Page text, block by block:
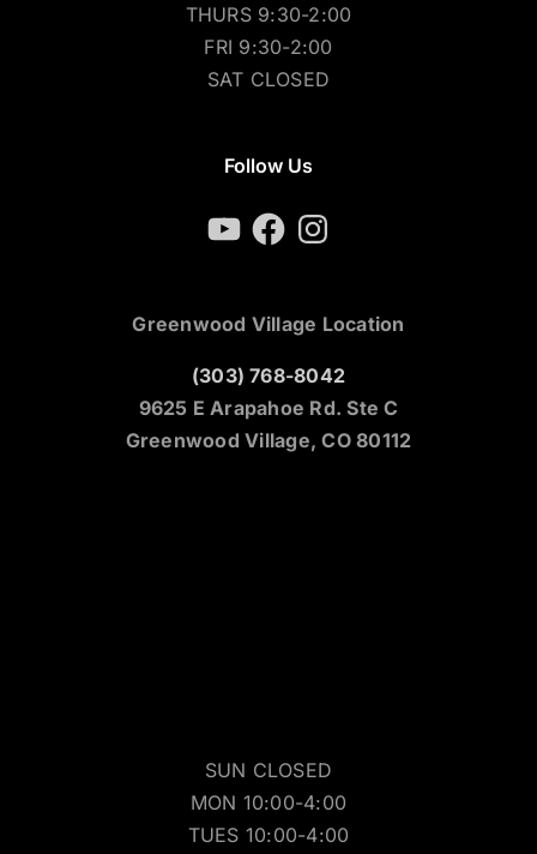
THURS 9:30-2:00
FRI 9:30-2:00
SAT CLOSED
Follow Us
YouTubeFacebookInstagram
Greenwood Village Location
(303) 768-8042
9625 E Arapahoe Rd. Ste C
Greenwood Village, CO 80112
SUN CLOSED
MON 10:00-4:00
TUES 10:00-4:00